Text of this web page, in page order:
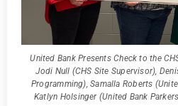
United Bank Presents Check to the
Jodi Null (CHS Site Supervisor),
Programming), Samalla Roberts
Katlyn Holsinger (United Bank